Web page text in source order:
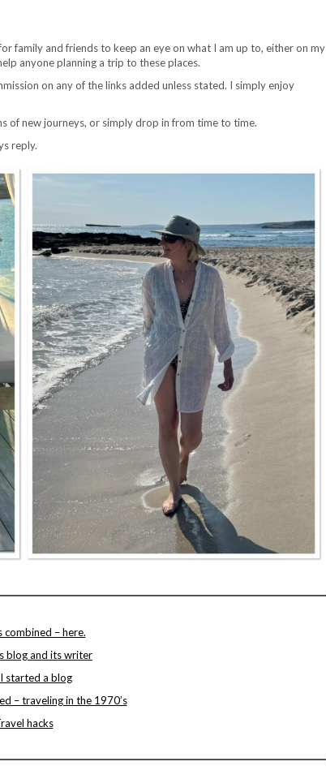
family and friends to keep an eye on what I am up to, either on my
anyone planning a trip to these places.
on any of the links added unless stated. I simply enjoy
of new journeys, or simply drop in from time to time.
reply.
combined – here.
blog and its writer
started a blog
– traveling in the 1970’s
hacks